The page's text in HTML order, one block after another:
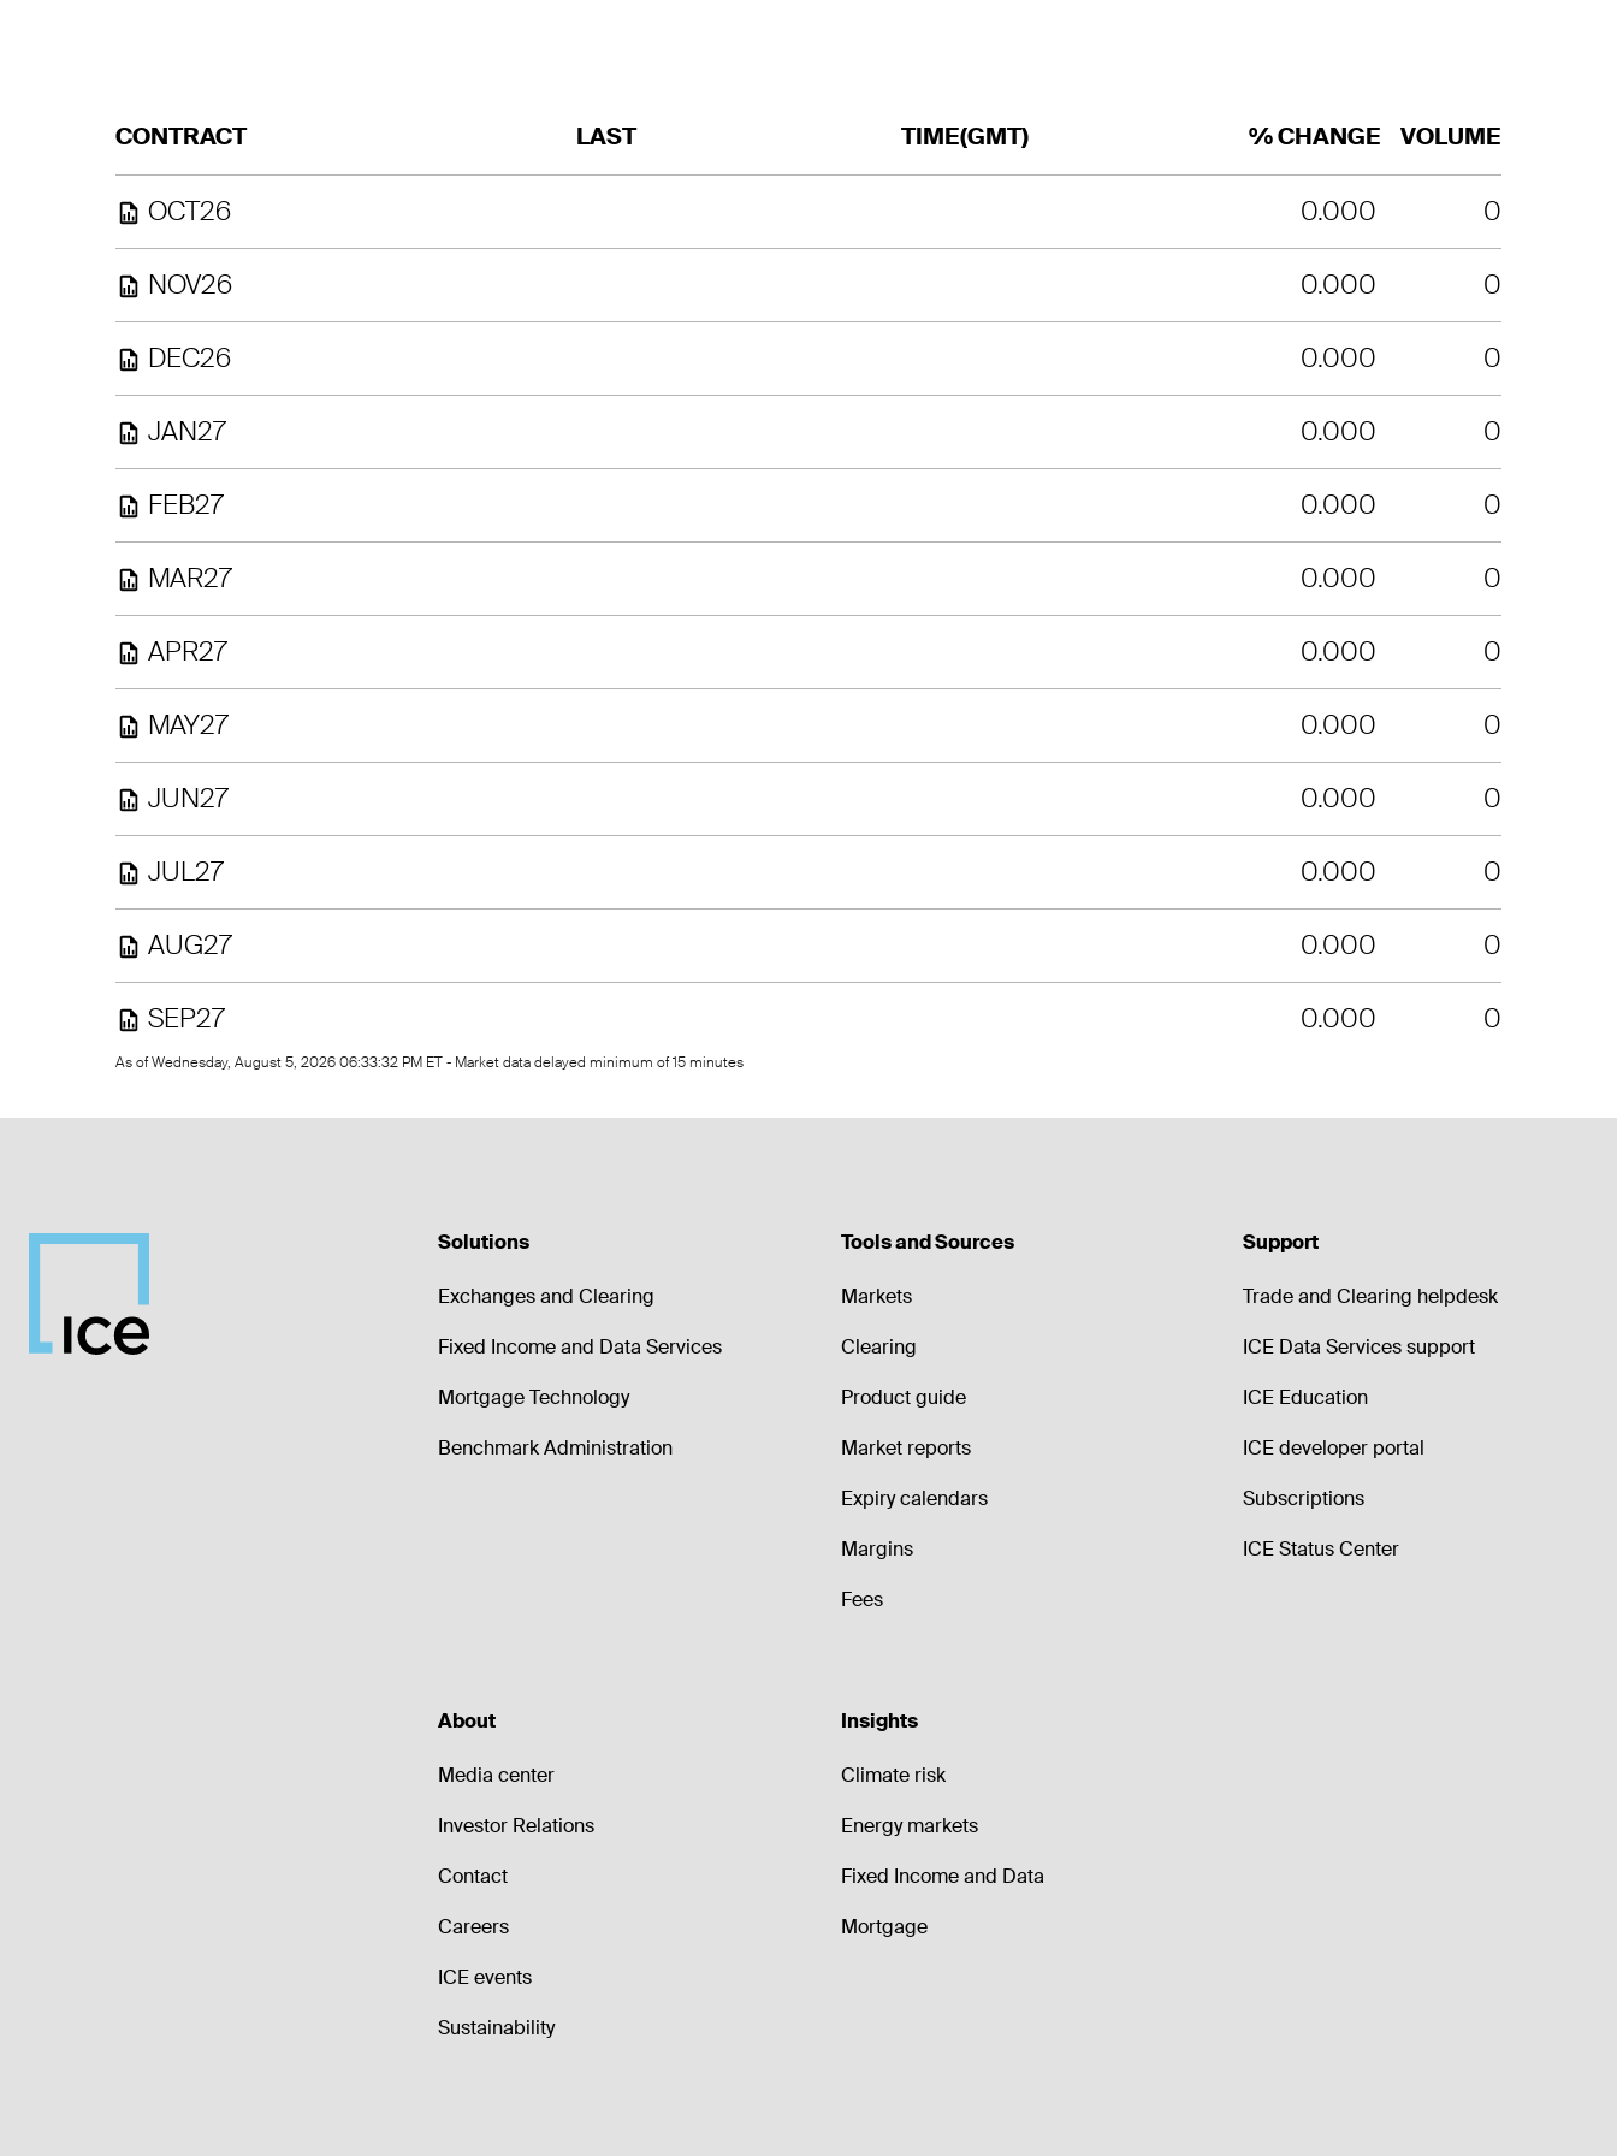
CONTRACT LAST TIME(GMT) % CHANGE VOLUME
OCT26 0.000 0
NOV26 0.000 0
DEC26 0.000 0
JAN27 0.000 0
FEB27 0.000 0
MAR27 0.000 0
APR27 0.000 0
MAY27 0.000 0
JUN27 0.000 0
JUL27 0.000 0
AUG27 0.000 0
SEP27 0.000 0
As of Wednesday, August 5, 2026 06:33:32 PM ET - Market data delayed minimum of 15 minutes
Solutions
Exchanges and Clearing
Fixed Income and Data Services
Mortgage Technology
Benchmark Administration
Tools and Sources
Markets
Clearing
Product guide
Market reports
Expiry calendars
Margins
Fees
Support
Trade and Clearing helpdesk
ICE Data Services support
ICE Education
ICE developer portal
Subscriptions
ICE Status Center
About
Media center
Investor Relations
Contact
Careers
ICE events
Sustainability
Insights
Climate risk
Energy markets
Fixed Income and Data
Mortgage